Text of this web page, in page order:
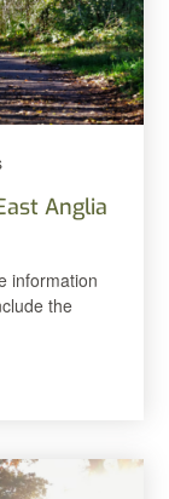
Anglia
information
the